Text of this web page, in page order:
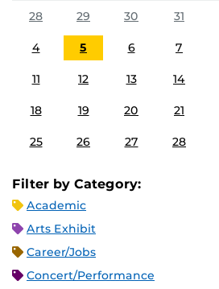
28
29 30 31
4 5 6 7
11 12 13 14
18 19 20 21
25 26 27 28
Filter by Category:
Academic
Arts Exhibit
Career/Jobs
Concert/Performance